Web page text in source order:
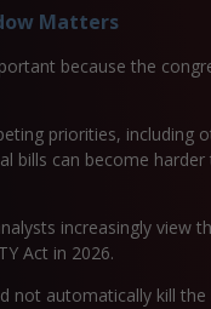
Matters
because the
priorities,
bills can become
increasingly view
Act in 2026.
not automatically kill